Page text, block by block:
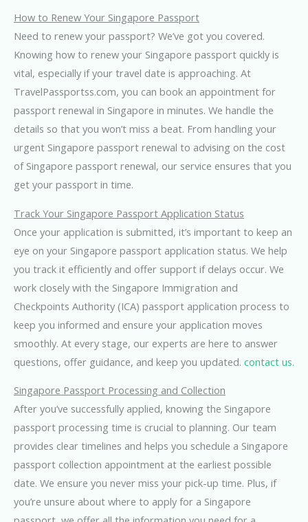
How to Renew Your Singapore Passport
Need to renew your passport? We’ve got you covered.
Knowing how to renew your Singapore passport quickly is
vital, especially if your travel date is approaching. At
TravelPassportss.com, you can book an appointment for
passport renewal in Singapore in minutes. We handle the
details so that you won’t miss a beat. From handling your
urgent Singapore passport renewal to advising on the cost
of Singapore passport renewal, our service ensures that you
get your passport in time.
Track Your Singapore Passport Application Status
Once your application is submitted, it’s important to keep an
eye on your Singapore passport application status. We help
you track it efficiently and offer support if delays occur. We
work closely with the Singapore Immigration and
Checkpoints Authority (ICA) passport application process to
keep you informed and ensure your application moves
smoothly. At every stage, our experts are here to answer
questions, offer guidance, and keep you updated. contact us.
Singapore Passport Processing and Collection
After you’ve successfully applied, knowing the Singapore
passport processing time is crucial to planning. Our team
provides clear timelines and helps you schedule a Singapore
passport collection appointment at the earliest possible
date. We ensure you never miss your pick-up time. Plus, if
you’re unsure about where to apply for a Singapore